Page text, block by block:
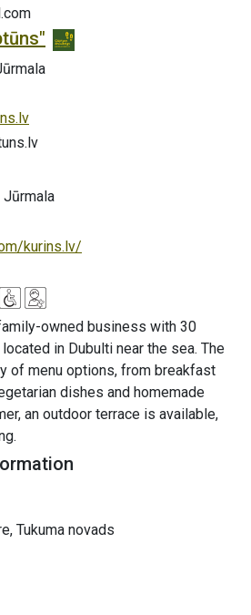
Jūrmala
kurins.lv/
owned business with 30
in Dubulti near the sea. The
of menu options, from breakfast
dishes and homemade
an outdoor terrace is available,
Tukuma novads